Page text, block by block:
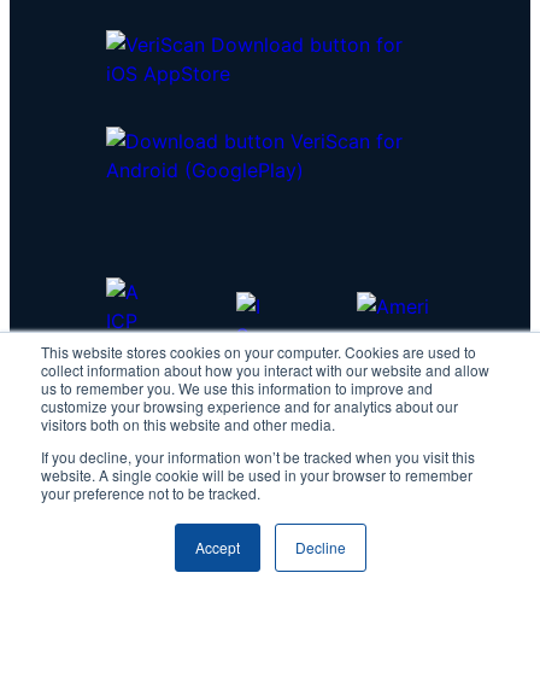
This website stores cookies on your computer. Cookies are used to
collect information about how you interact with our website and allow
us to remember you. We use this information to improve and
customize your browsing experience and for analytics about our
visitors both on this website and other media.
If you decline, your information won’t be tracked when you visit this
website. A single cookie will be used in your browser to remember
your preference not to be tracked.
Accept Decline